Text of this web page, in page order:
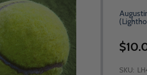
SKU: